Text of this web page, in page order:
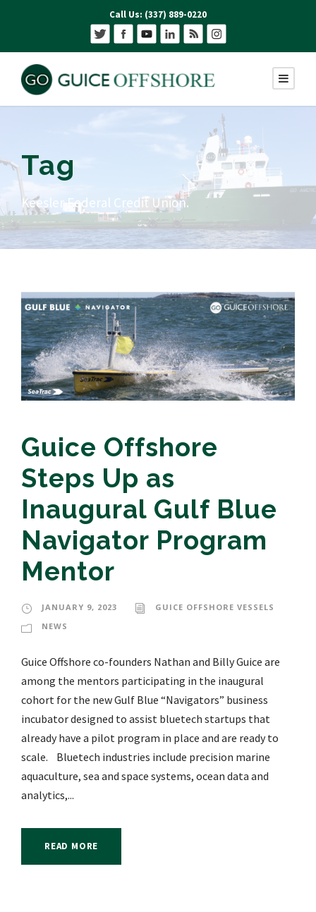
Call Us: (337) 889-0220
Tag
Keesler Federal Credit Union.
Guice Offshore
Steps Up as
Inaugural Gulf Blue
Navigator Program
Mentor
JANUARY 9, 2023
GUICE OFFSHORE VESSELS
NEWS
Guice Offshore co-founders Nathan and Billy Guice are
among the mentors participating in the inaugural
cohort for the new Gulf Blue “Navigators” business
incubator designed to assist bluetech startups that
already have a pilot program in place and are ready to
scale. Bluetech industries include precision marine
aquaculture, sea and space systems, ocean data and
analytics,...
READ MORE